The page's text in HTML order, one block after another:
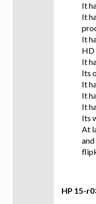
It
It
It
HD
It
Its
It
It
It
Its
At
HP 15-